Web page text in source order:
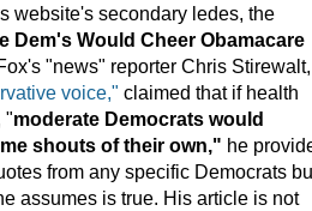
website's secondary ledes, the
Dem's Would Cheer Obamacare
"news" reporter Chris Stirewalt,
voice," claimed that if health
"moderate Democrats would
shouts of their own," he
from any specific Democrats
assumes is true. His article is not